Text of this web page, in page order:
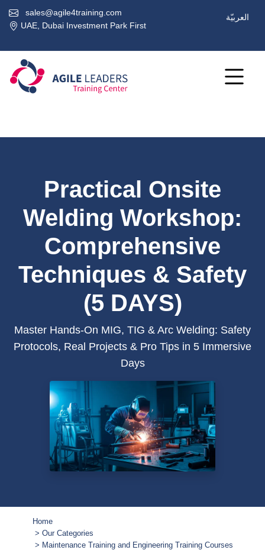
sales@agile4training.com
UAE, Dubai Investment Park First
العربيّة
Practical Onsite
Welding Workshop:
Comprehensive
Techniques & Safety
(5 DAYS)
Master Hands-On MIG, TIG & Arc Welding: Safety
Protocols, Real Projects & Pro Tips in 5 Immersive
Days
Home
Our Categories
Maintenance Training and Engineering Training Courses